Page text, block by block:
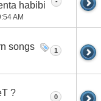
habibi
AM
songs 1
? 0